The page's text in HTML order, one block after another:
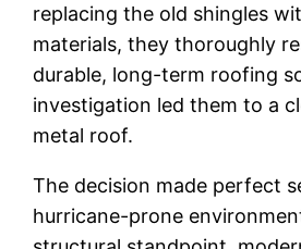
replacing the old shingles
materials, they thoroughly
durable, long-term roofing
investigation led them to a
metal roof.
The decision made perfect
hurricane-prone